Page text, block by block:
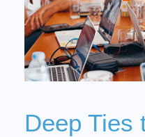
Deep Ties